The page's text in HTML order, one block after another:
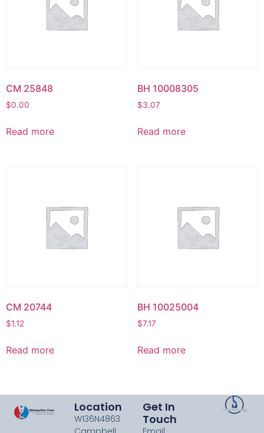
CM 25848
$0.00
Read more
BH 10008305
$3.07
Read more
CM 20744
$1.12
Read more
BH 10025004
$7.17
Read more
Location
W136N4863
Get In
Touch